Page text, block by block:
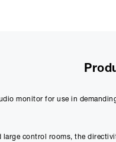
monitor for use in
large control rooms, the